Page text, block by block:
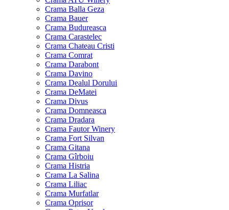
Crama Balla Geza
Crama Bauer
Crama Budureasca
Crama Carastelec
Crama Chateau Cristi
Crama Comrat
Crama Darabont
Crama Davino
Crama Dealul Dorului
Crama DeMatei
Crama Divus
Crama Domneasca
Crama Dradara
Crama Fautor Winery
Crama Fort Silvan
Crama Gitana
Crama Gîrboiu
Crama Histria
Crama La Salina
Crama Liliac
Crama Murfatlar
Crama Oprisor